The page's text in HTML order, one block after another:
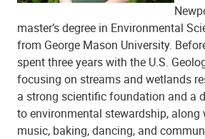
master’s degree in Environmental
from George Mason University.
spent three years with the U.S.
focusing on streams and wetlands
a strong scientific foundation and a
to environmental stewardship, along
music, baking, dancing, and